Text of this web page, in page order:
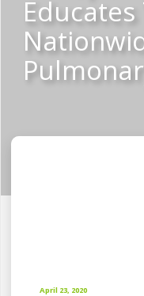
April 23, 2020